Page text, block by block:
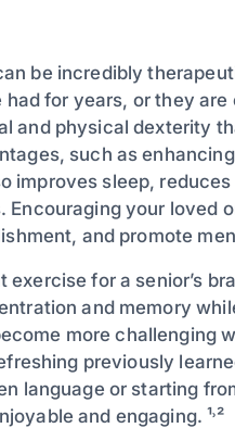
be incredibly
had for years, or they
and physical dexterity
such as
improves sleep,
Encouraging your loved
and promote
exercise for a senior’s
and memory
more challenging
previously
language or starting
and engaging. ¹˒²